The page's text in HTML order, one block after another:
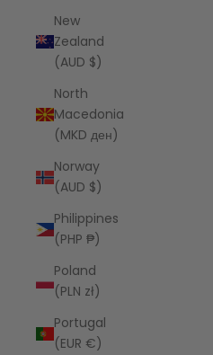
New
Zealand
(AUD $)
North
Macedonia
(MKD ден)
Norway
(AUD $)
Philippines
(PHP ₱)
Poland
(PLN zł)
Portugal
(EUR €)